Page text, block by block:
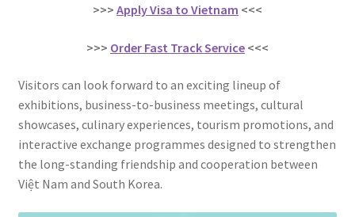
>>> Apply Visa to Vietnam <<<
>>> Order Fast Track Service <<<
Visitors can look forward to an exciting lineup of
exhibitions, business-to-business meetings, cultural
showcases, culinary experiences, tourism promotions, and
interactive exchange programmes designed to strengthen
the long-standing friendship and cooperation between
Việt Nam and South Korea.